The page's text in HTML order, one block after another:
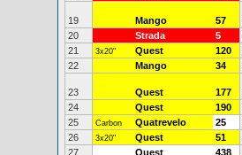
19 Mango 57
20
Strada 5
21
3x20" Quest 120
22
Mango 34
23 Quest 177
24
Quest 190
25
Carbon Quatrevelo 25
26
3x20" Quest 51
27
Quest 438